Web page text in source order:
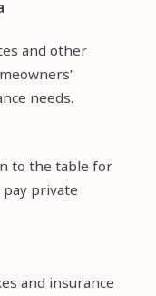
and other
needs.
to the table for
private
and insurance